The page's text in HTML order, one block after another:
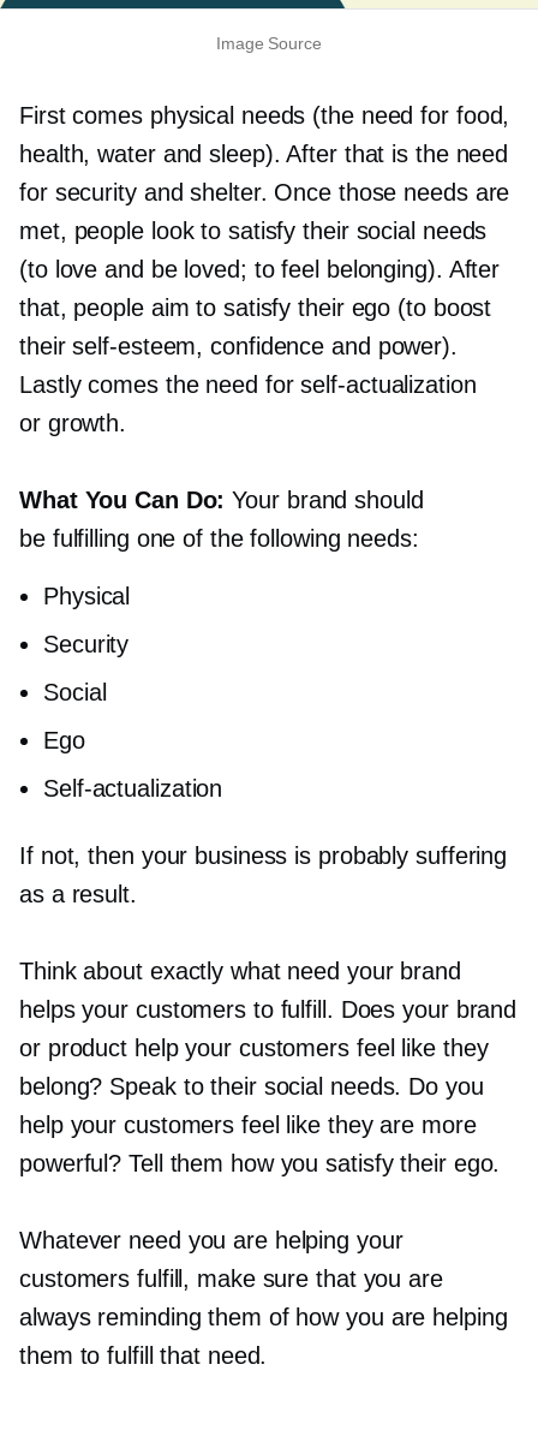
Image Source
First comes physical needs (the need for food,
health, water and sleep). After that is the need
for security and shelter. Once those needs are
met, people look to satisfy their social needs
(to love and be loved; to feel belonging). After
that, people aim to satisfy their ego (to boost
theirself-esteem, confidence and power).
Lastly comes the need forself-actualization
or growth.
What You Can Do: Your brand should
be fulfilling one of the following needs:
Physical
Security
Social
Ego
Self-actualization
If not, then your business is probably suffering
as a result.
Think about exactly what need your brand
helps your customers to fulfill. Does your brand
or product help your customers feel like they
belong? Speak to their social needs. Do you
help your customers feel like they are more
powerful? Tell them how you satisfy their ego.
Whatever need you are helping your
customers fulfill, make sure that you are
always reminding them of how you are helping
them to fulfill that need.